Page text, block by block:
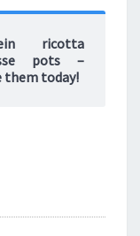
ricotta
pots –
them today!